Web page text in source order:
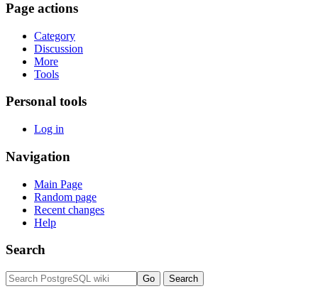
Page actions
Category
Discussion
More
Tools
Personal tools
Log in
Navigation
Main Page
Random page
Recent changes
Help
Search